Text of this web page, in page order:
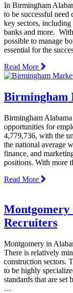
In Birmingham
to be successful
key sectors,
banks and more.
possible to manage
essential for the
Read More
Birmingham
Birmingham
opportunities for
4,779,736, with the
the national average
finance, and
positions. With more
Read More
Recruiters
Montgomery in
There is relatively
construction sectors.
to be highly
standards that are
…